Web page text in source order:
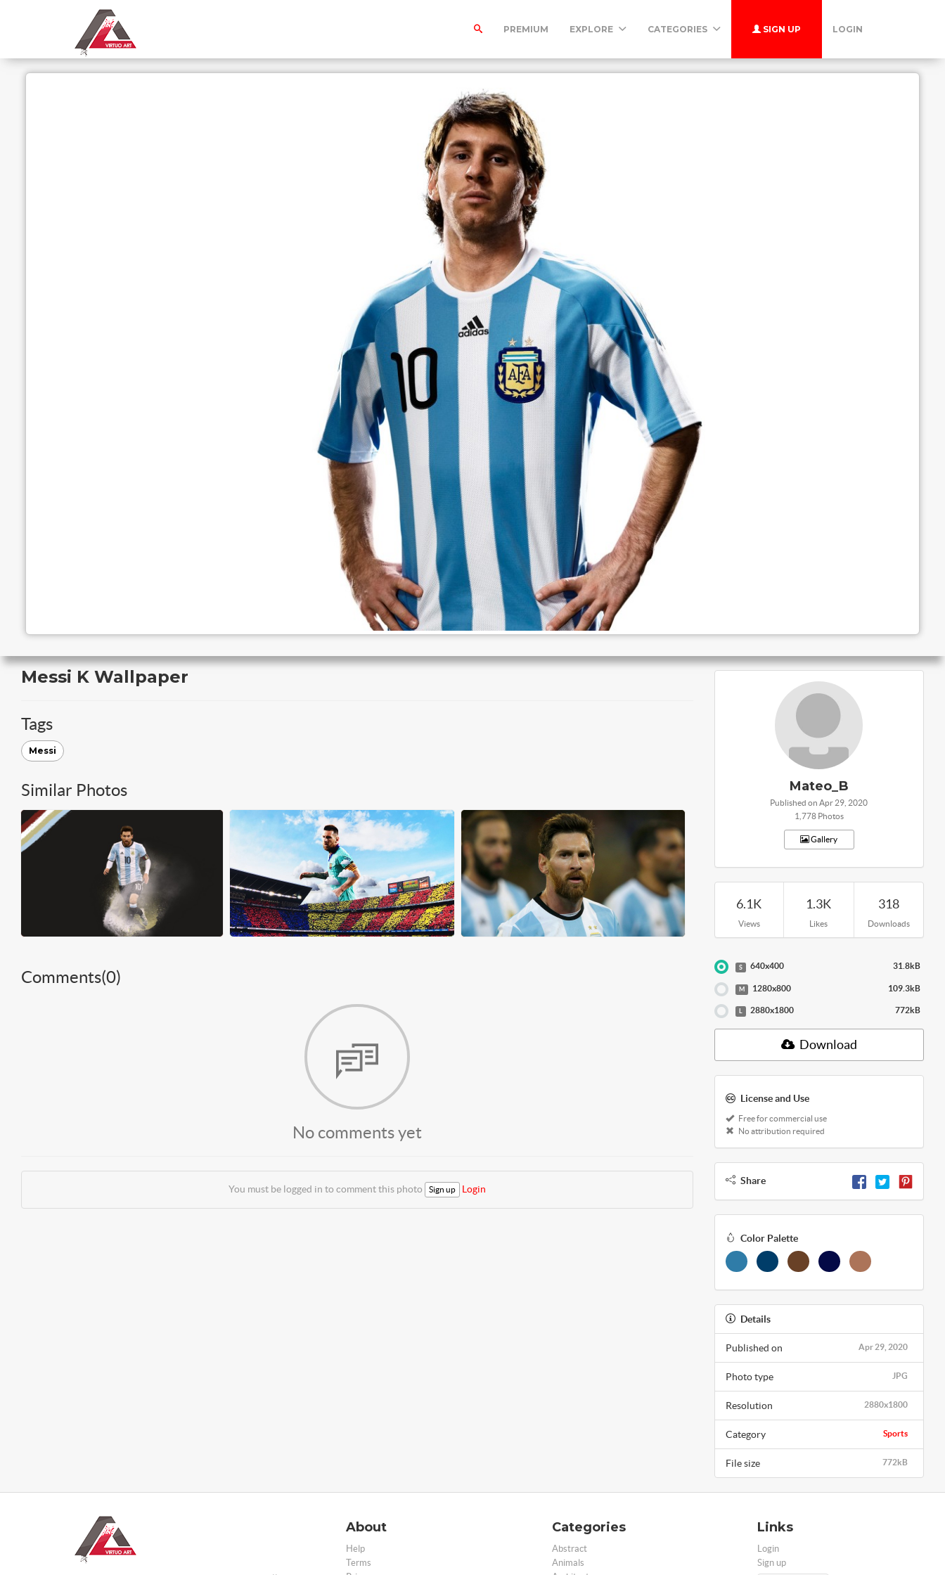
PREMIUM EXPLORE CATEGORIES SIGN UP LOGIN
Messi K Wallpaper
Tags
Messi
Similar Photos
Comments(0)
No comments yet
You must be logged in to comment this photo Sign up Login
Mateo_B
Published on Apr 29, 2020
1,778 Photos
Gallery
6.1K
Views
1.3K
Likes
318
Downloads
S 640x400 31.8kB
M 1280x800 109.3kB
L 2880x1800 772kB
Download
License and Use
Free for commercial use
No attribution required
Share
Color Palette
Details
Apr 29, 2020
Published on
JPG
Photo type
2880x1800
Resolution
Sports
Category
772kB
File size
About
Help
Terms
Categories
Abstract
Animals
Links
Login
Sign up